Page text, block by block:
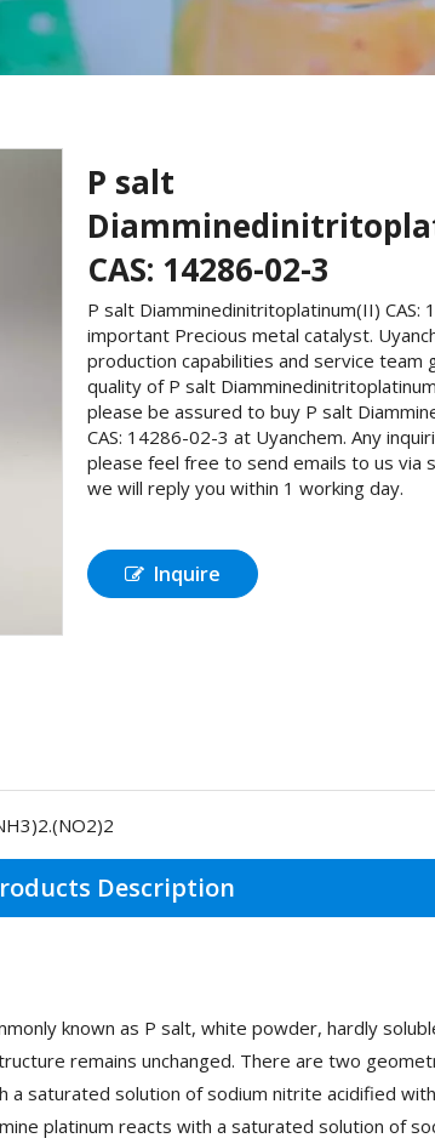
P salt
CAS: 14286-02-3
P salt Diamminedinitritoplatinum(II) CAS:
important Precious metal catalyst.
production capabilities and service team
quality of P salt
please be assured to buy P salt
CAS: 14286-02-3 at Uyanchem. Any
please feel free to send emails to us via
we will reply you within 1 working day.
Inquire
Description
known as P salt, white powder, hardly
remains unchanged. There are two
a saturated solution of sodium nitrite acidified
platinum reacts with a saturated solution of